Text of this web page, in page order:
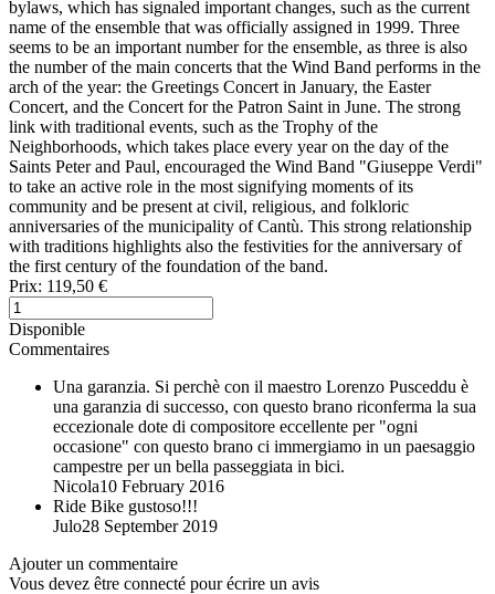
bylaws, which has signaled important changes, such as the current
name of the ensemble that was officially assigned in 1999. Three
seems to be an important number for the ensemble, as three is also
the number of the main concerts that the Wind Band performs in the
arch of the year: the Greetings Concert in January, the Easter
Concert, and the Concert for the Patron Saint in June. The strong
link with traditional events, such as the Trophy of the
Neighborhoods, which takes place every year on the day of the
Saints Peter and Paul, encouraged the Wind Band "Giuseppe Verdi"
to take an active role in the most signifying moments of its
community and be present at civil, religious, and folkloric
anniversaries of the municipality of Cantù. This strong relationship
with traditions highlights also the festivities for the anniversary of
the first century of the foundation of the band.
Prix: 119,50 €
Disponible
Commentaires
Una garanzia. Si perchè con il maestro Lorenzo Pusceddu è
una garanzia di successo, con questo brano riconferma la sua
eccezionale dote di compositore eccellente per "ogni
occasione" con questo brano ci immergiamo in un paesaggio
campestre per un bella passeggiata in bici.
Nicola10 February 2016
Ride Bike gustoso!!!
Julo28 September 2019
Ajouter un commentaire
Vous devez être connecté pour écrire un avis